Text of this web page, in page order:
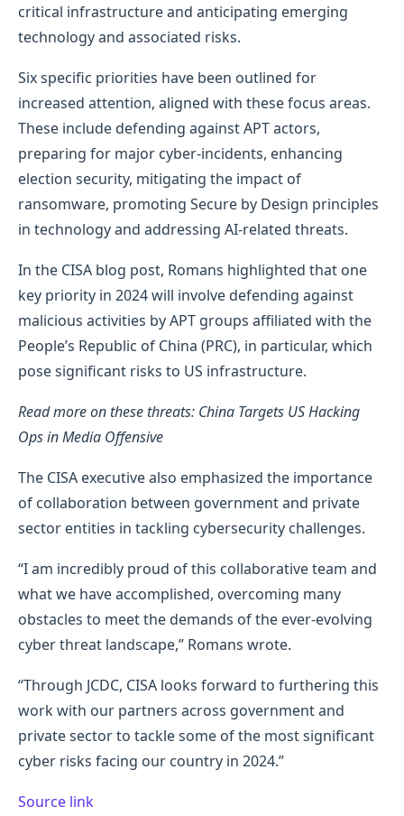
critical infrastructure and anticipating emerging
technology and associated risks.
Six specific priorities have been outlined for
increased attention, aligned with these focus areas.
These include defending against APT actors,
preparing for major cyber-incidents, enhancing
election security, mitigating the impact of
ransomware, promoting Secure by Design principles
in technology and addressing AI-related threats.
In the CISA blog post, Romans highlighted that one
key priority in 2024 will involve defending against
malicious activities by APT groups affiliated with the
People’s Republic of China (PRC), in particular, which
pose significant risks to US infrastructure.
Read more on these threats: China Targets US Hacking
Ops in Media Offensive
The CISA executive also emphasized the importance
of collaboration between government and private
sector entities in tackling cybersecurity challenges.
“I am incredibly proud of this collaborative team and
what we have accomplished, overcoming many
obstacles to meet the demands of the ever-evolving
cyber threat landscape,” Romans wrote.
“Through JCDC, CISA looks forward to furthering this
work with our partners across government and
private sector to tackle some of the most significant
cyber risks facing our country in 2024.”
Source link